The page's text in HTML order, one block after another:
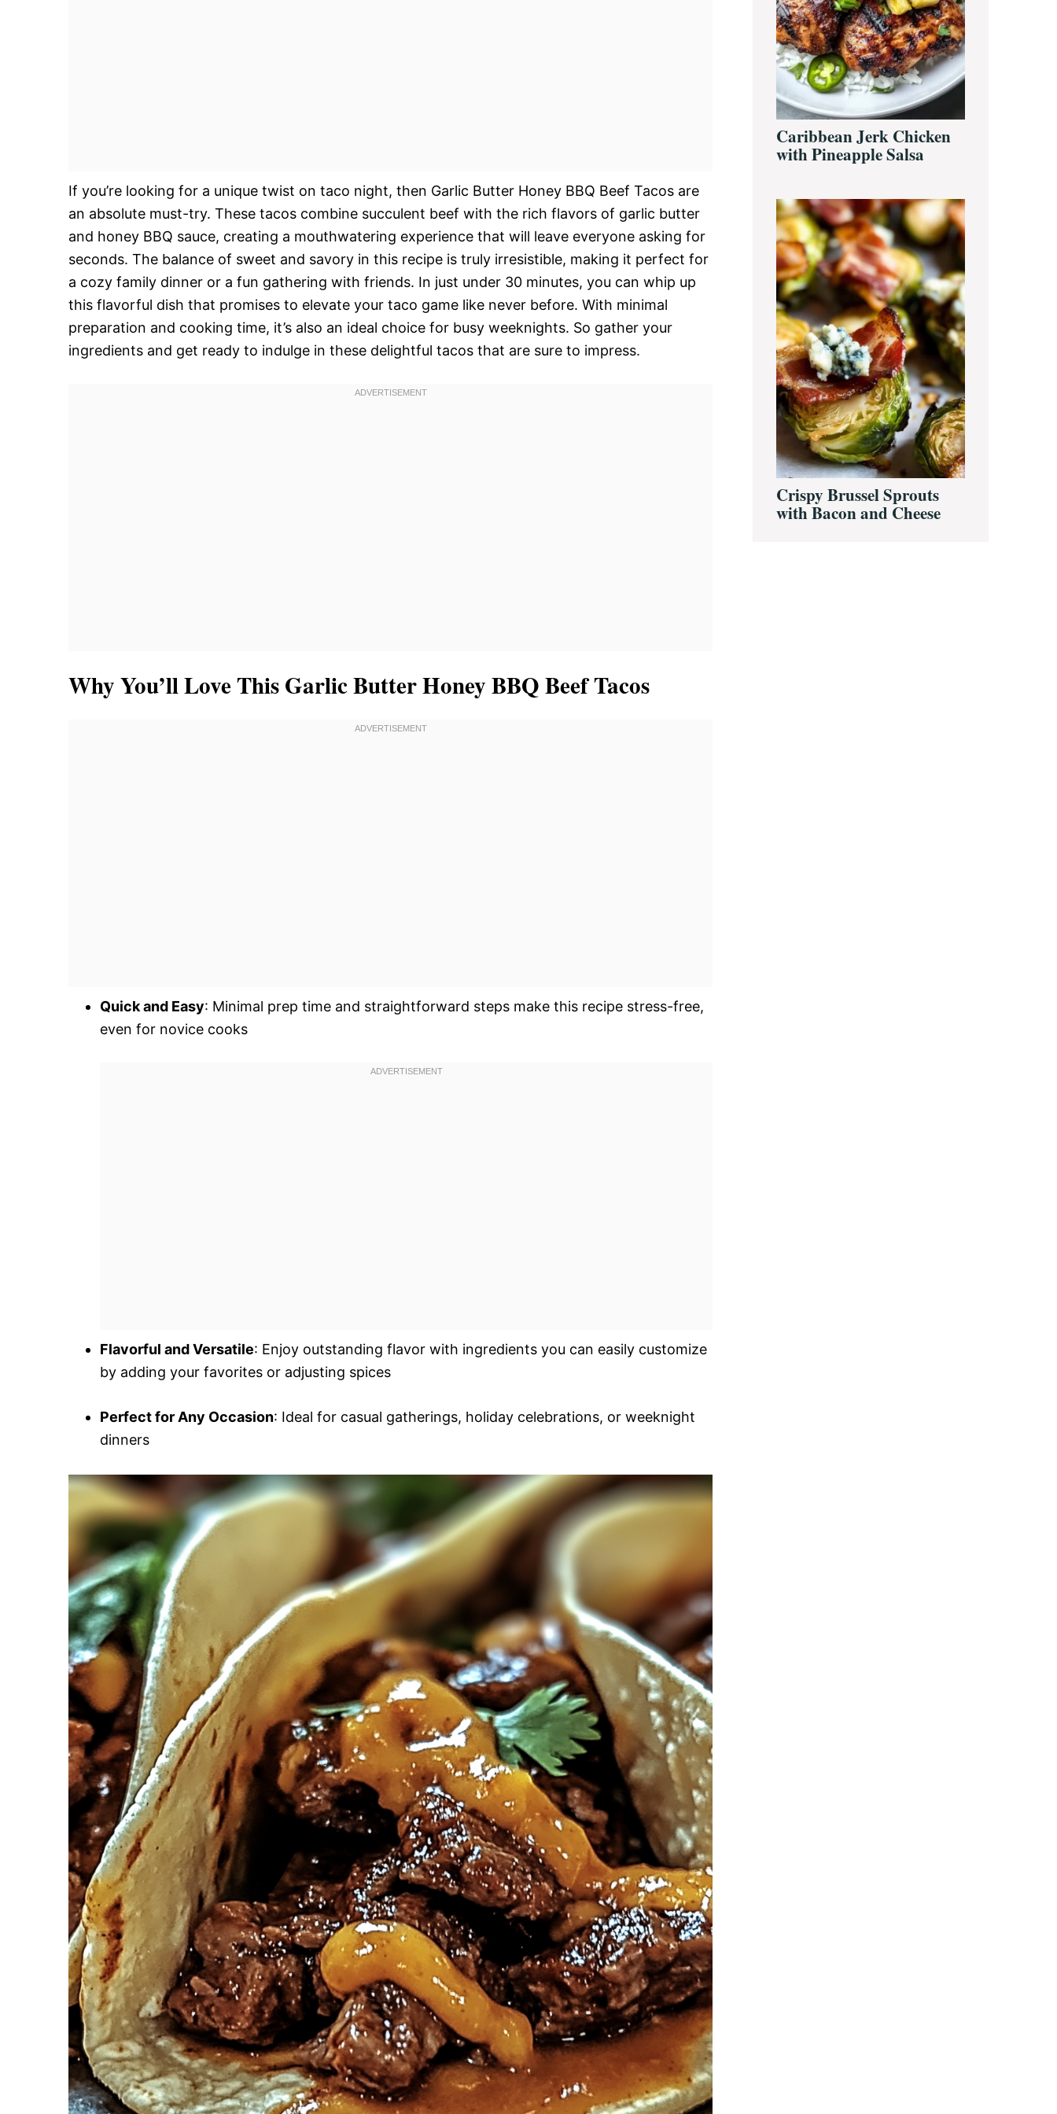
If you’re looking for a unique twist on taco night, then Garlic Butter Honey BBQ Beef Tacos are
an absolute must-try. These tacos combine succulent beef with the rich flavors of garlic butter
and honey BBQ sauce, creating a mouthwatering experience that will leave everyone asking for
seconds. The balance of sweet and savory in this recipe is truly irresistible, making it perfect for
a cozy family dinner or a fun gathering with friends. In just under 30 minutes, you can whip up
this flavorful dish that promises to elevate your taco game like never before. With minimal
preparation and cooking time, it’s also an ideal choice for busy weeknights. So gather your
ingredients and get ready to indulge in these delightful tacos that are sure to impress.
Why You’ll Love This Garlic Butter Honey BBQ Beef Tacos
Quick and Easy: Minimal prep time and straightforward steps make this recipe stress-free,
even for novice cooks
Flavorful and Versatile: Enjoy outstanding flavor with ingredients you can easily customize
by adding your favorites or adjusting spices
Perfect for Any Occasion: Ideal for casual gatherings, holiday celebrations, or weeknight
dinners
Caribbean Jerk Chicken
with Pineapple Salsa
Crispy Brussel Sprouts
with Bacon and Cheese